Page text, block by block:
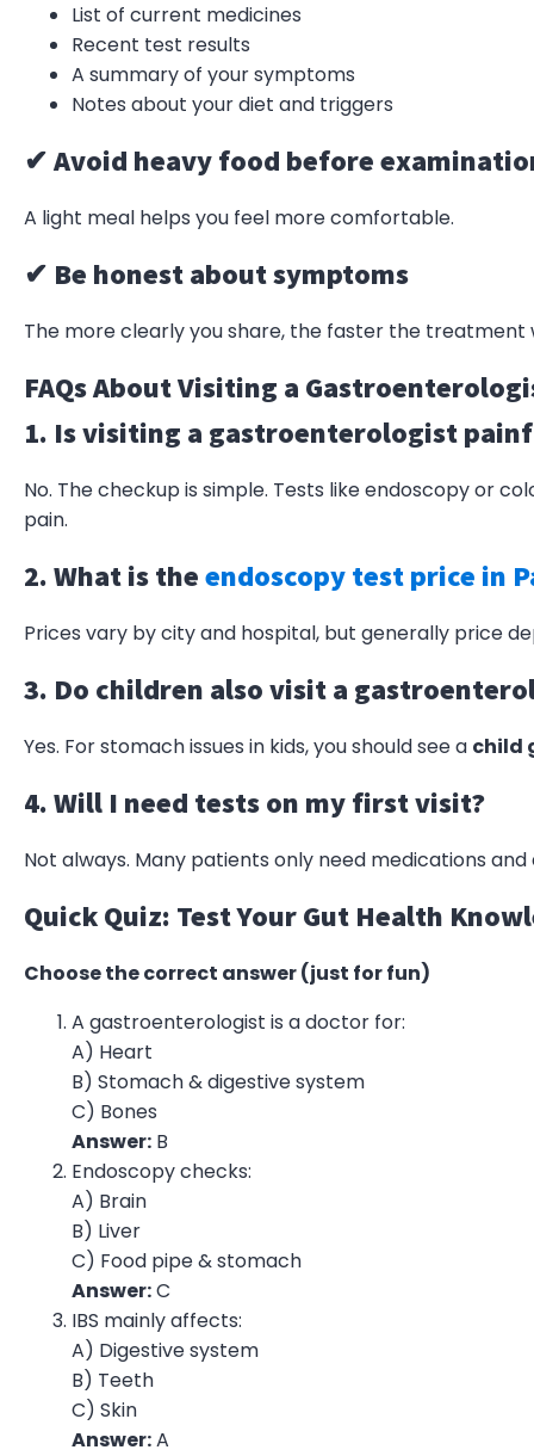
List of current medicines
Recent test results
A summary of your symptoms
Notes about your diet and triggers
✔ Avoid heavy food before
A light meal helps you feel more comfortable.
✔ Be honest about symptoms
The more clearly you share, the faster the treatment
FAQs About Visiting a
1. Is visiting a gastroenterologist
No. The checkup is simple. Tests like endoscopy or
pain.
2. What is theendoscopy test price in
Prices vary by city and hospital, but generally price
3. Do children also visit a
Yes. For stomach issues in kids, you should see a child
4. Will I need tests on my first visit?
Not always. Many patients only need medications and
Quick Quiz: Test Your Gut Health
Choose the correct answer (just for fun)
A gastroenterologist is a doctor for:
A) Heart
B) Stomach & digestive system
C) Bones
Answer: B
Endoscopy checks:
A) Brain
B) Liver
C) Food pipe & stomach
Answer:C
IBS mainly affects:
A) Digestive system
B) Teeth
C) Skin
Answer:A